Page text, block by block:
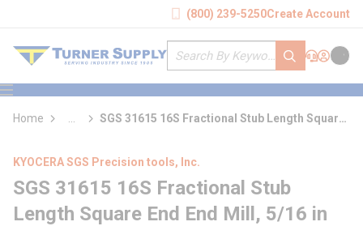
(800) 239-5250Create Account
Site Search
submit search
Support
Sign In
Cart
menu
Home
more info
SGS 31615 16S Fractional Stub Length Square
KYOCERA SGS Precision tools, Inc.
SGS 31615 16S Fractional Stub
Length Square End End Mill, 5/16 in